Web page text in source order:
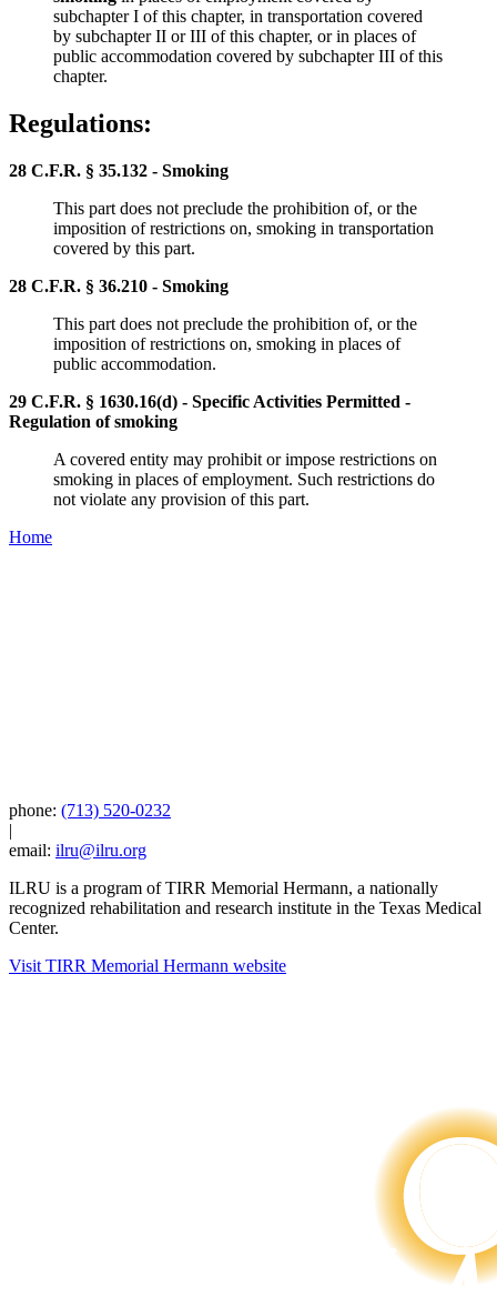
subchapter I of this chapter, in transportation covered
by subchapter II or III of this chapter, or in places of
public accommodation covered by subchapter III of this
chapter.
Regulations:
28 C.F.R. § 35.132 - Smoking
This part does not preclude the prohibition of, or the
imposition of restrictions on, smoking in transportation
covered by this part.
28 C.F.R. § 36.210 - Smoking
This part does not preclude the prohibition of, or the
imposition of restrictions on, smoking in places of
public accommodation.
29 C.F.R. § 1630.16(d) - Specific Activities Permitted -
Regulation of smoking
A covered entity may prohibit or impose restrictions on
smoking in places of employment. Such restrictions do
not violate any provision of this part.
Home
phone: (713) 520-0232
|
email: ilru@ilru.org
ILRU is a program of TIRR Memorial Hermann, a nationally
recognized rehabilitation and research institute in the Texas Medical
Center.
Visit TIRR Memorial Hermann website